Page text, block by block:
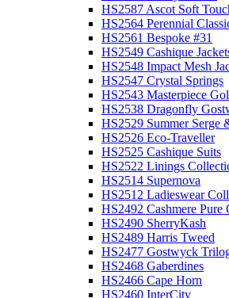
HS2587 Ascot Soft
HS2564 Perennial
HS2561 Bespoke #31
HS2549 Cashique
HS2548 Impact Mesh
HS2547 Crystal Springs
HS2543 Masterpiece
HS2538 Dragonfly
HS2529 Summer Serge
HS2526 Eco-Traveller
HS2525 Cashique Suits
HS2522 Linings
HS2514 Supernova
HS2512 Ladieswear
HS2492 Cashmere Pure
HS2490 SherryKash
HS2489 Harris Tweed
HS2477 Gostwyck
HS2468 Gaberdines
HS2466 Cape Horn
HS2460 InterCity